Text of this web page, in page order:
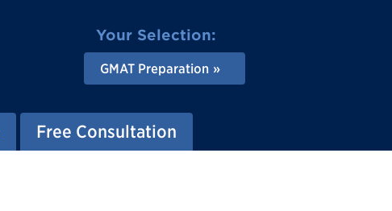
Your Selection:
GMAT Preparation
Free Consultation